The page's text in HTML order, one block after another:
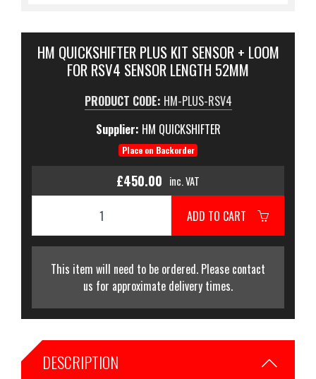
HM QUICKSHIFTER PLUS KIT SENSOR + LOOM
FOR RSV4 SENSOR LENGTH 52MM
PRODUCT CODE: HM-PLUS-RSV4
Supplier: HM QUICKSHIFTER
Place on Backorder
£450.00 inc. VAT
ADD TO CART
This item will need to be ordered. Please contact
us for approximate delivery times.
DESCRIPTION